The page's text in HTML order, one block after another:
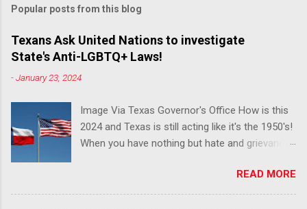
Popular posts from this blog
Texans Ask United Nations to investigate
State's Anti-LGBTQ+ Laws!
-January 23, 2024
Image Via Texas Governor's Office How is this
2024 and Texas is still acting like it's the 1950's!
When you have nothing but hate and grievance
joint ACLU of Texas and Equality Texas press
release notes that after a record-breaking
READ MORE